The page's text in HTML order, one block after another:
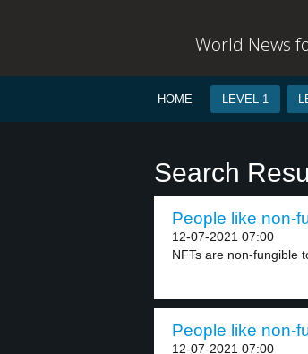
World News
HOME LEVEL 1
Search
People like non-
12-07-2021 07:00
NFTs are non-fungible
People like non-
12-07-2021 07:00